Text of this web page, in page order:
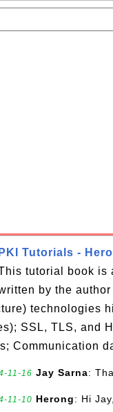
PKI Tutorials -
tutorial book is
by the
technologies
SSL, TLS, and
Communication
11-16 Jay Sarna:
11-10 Herong: Hi